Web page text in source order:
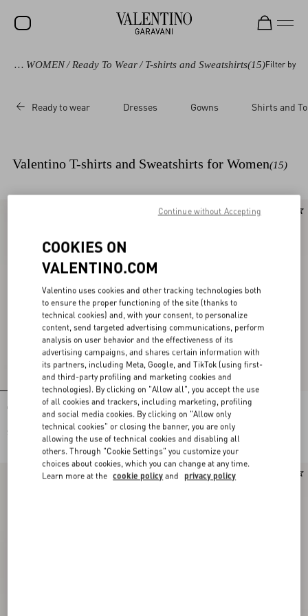
NEW ARRIVALS
V-UNIVERSE
/ WOMEN/ Ready To Wear/ T-shirts and Sweatshirts(15)Filter by
Ready to wear Dresses Gowns Shirts and
Valentino T-shirts and Sweatshirts for Women(15)
Cotton Jersey Top
$ 785.00
New Arrival
Cotton Jersey Top
$ 785.00
New Arrival
COOKIES ON
VALENTINO.COM
Valentino uses cookies and other tracking technologies both
to ensure the proper functioning of the site (thanks to
technical cookies) and, with your consent, to personalize
content, send targeted advertising communications, perform
analysis on user behavior and the effectiveness of its
advertising campaigns, and shares certain information with
its partners, including Meta, Google, and TikTok (using first-
and third-party profiling and marketing cookies and
technologies). By clicking on "Allow all", you accept the use
of all cookies and trackers, including marketing, profiling
and social media cookies. By clicking on "Allow only
technical cookies" or closing the banner, you are only
allowing the use of technical cookies and disabling all
others. Through "Cookie Settings" you customize your
choices about cookies, which you can change at any time.
Learn more at the cookie policy and privacy policy
Continue without Accepting